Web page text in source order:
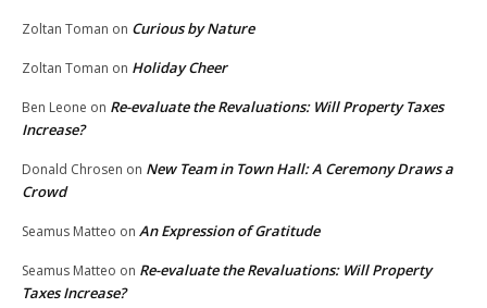
Zoltan Toman on Curious by Nature
Zoltan Toman on Holiday Cheer
Ben Leone on Re-evaluate the Revaluations: Will Property Taxes
Increase?
Donald Chrosen on New Team in Town Hall: A Ceremony Draws a
Crowd
Seamus Matteo on An Expression of Gratitude
Seamus Matteo on Re-evaluate the Revaluations: Will Property
Taxes Increase?